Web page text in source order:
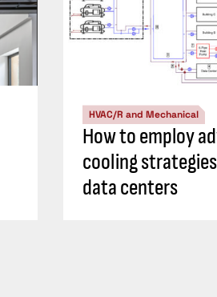
HVAC/R and Mechanical
How to employ
cooling
data centers